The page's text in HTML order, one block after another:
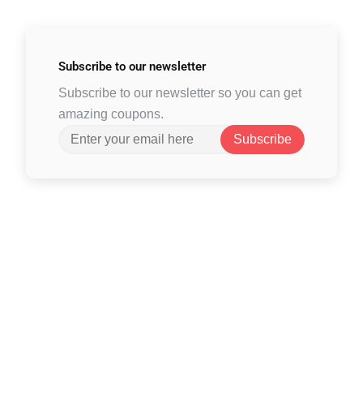
Subscribe to our newsletter
Subscribe to our newsletter so you can get
amazing coupons.
Subscribe